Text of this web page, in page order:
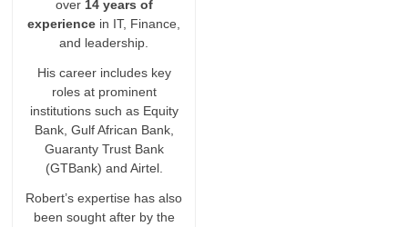
over 14 years of
experience in IT, Finance,
and leadership.
His career includes key
roles at prominent
institutions such as Equity
Bank, Gulf African Bank,
Guaranty Trust Bank
(GTBank) and Airtel.
Robert’s expertise has also
been sought after by the